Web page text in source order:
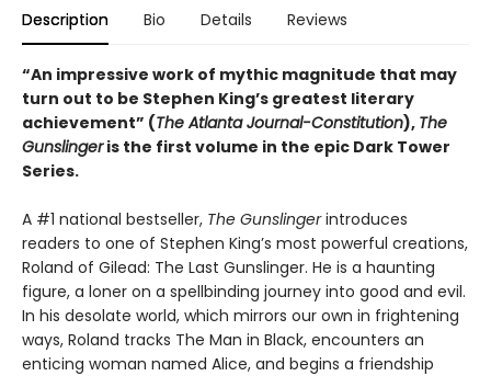
Description Bio Details Reviews
“An impressive work of mythic magnitude that may
turn out to be Stephen King’s greatest literary
achievement” (The Atlanta Journal-Constitution), The
Gunslingeris the first volume in the epic Dark Tower
Series.
A #1 national bestseller, The Gunslingerintroduces
readers to one of Stephen King’s most powerful creations,
Roland of Gilead: The Last Gunslinger. He is a haunting
figure, a loner on a spellbinding journey into good and evil.
In his desolate world, which mirrors our own in frightening
ways, Roland tracks The Man in Black, encounters an
enticing woman named Alice, and begins a friendship